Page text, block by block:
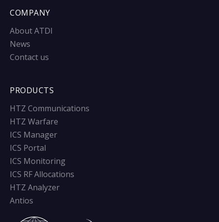
COMPANY
About ATDI
News
Contact us
PRODUCTS
HTZ Communications
HTZ Warfare
ICS Manager
ICS Portal
ICS Monitoring
ICS RF Allocations
HTZ Analyzer
Antios